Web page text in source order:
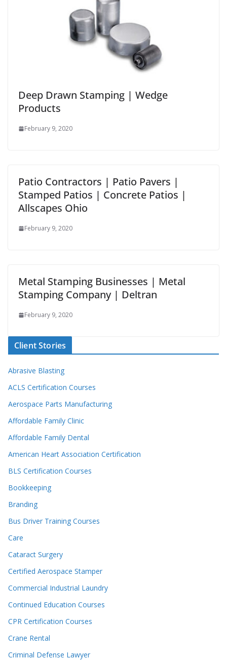
Deep Drawn Stamping | Wedge
Products
February 9, 2020
Patio Contractors | Patio Pavers |
Stamped Patios | Concrete Patios |
Allscapes Ohio
February 9, 2020
Metal Stamping Businesses | Metal
Stamping Company | Deltran
February 9, 2020
Client Stories
Abrasive Blasting
ACLS Certification Courses
Aerospace Parts Manufacturing
Affordable Family Clinic
Affordable Family Dental
American Heart Association Certification
BLS Certification Courses
Bookkeeping
Branding
Bus Driver Training Courses
Care
Cataract Surgery
Certified Aerospace Stamper
Commercial Industrial Laundry
Continued Education Courses
CPR Certification Courses
Crane Rental
Criminal Defense Lawyer